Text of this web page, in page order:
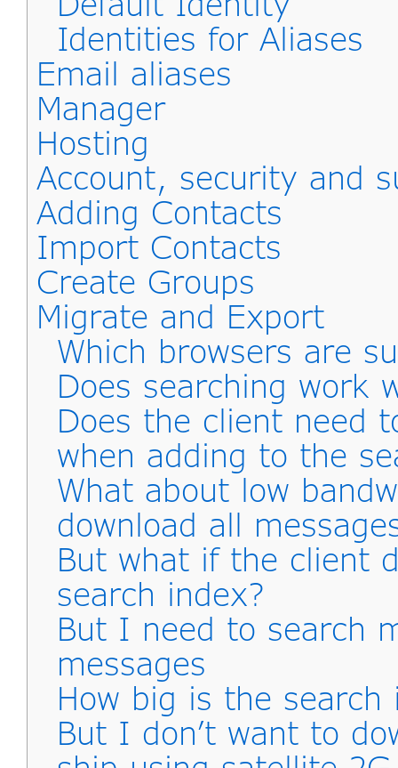
Identities for Aliases
Email aliases
Manager
Hosting
Account, security and
Adding Contacts
Import Contacts
Create Groups
Migrate and Export
Which browsers are
Does searching work
Does the client need
when adding to the
What about low
download all
But what if the client
search index?
But I need to search
messages
How big is the search
But I don’t want to